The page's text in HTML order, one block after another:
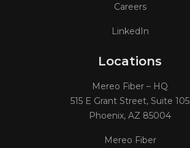
Careers
LinkedIn
Locations
Mereo Fiber – HQ
515 E Grant Street, Suite 105
Phoenix, AZ 85004
Mereo Fiber